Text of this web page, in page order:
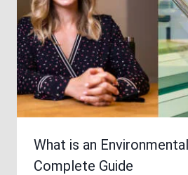
What is an
Complete Guide